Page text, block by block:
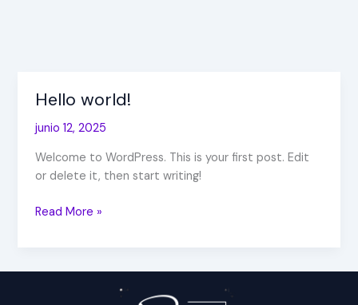
Hello world!
junio 12, 2025
Welcome to WordPress. This is your first post. Edit
or delete it, then start writing!
Hello
Read More »